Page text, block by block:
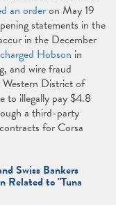
an orderon May 19
statements in the
in the December
charged Hobson in
and wire fraud
District of
to illegally pay $4.8
a third-party
for Corsa
Swiss Bankers
Related to "Tuna